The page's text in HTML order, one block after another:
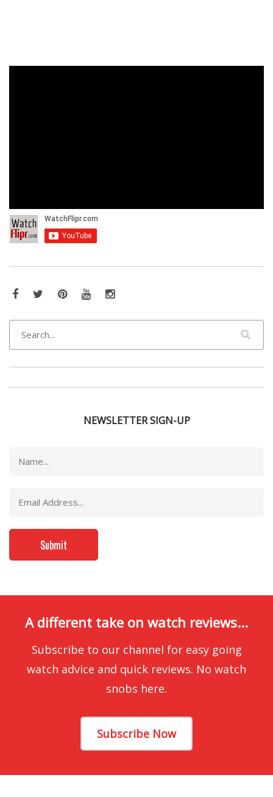
Facebook
TwitterPinterestYouTubeInstagram
NEWSLETTER SIGN-UP
A different take on watch reviews...
Subscribe to our channel for easy going
watch advice and quick reviews. No watch
snobs here.
Subscribe Now